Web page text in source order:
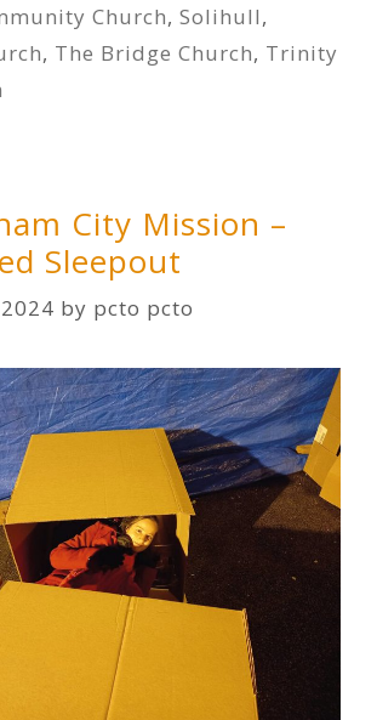
Church, Solihull,
, The Bridge Church, Trinity
City Mission –
Sleepout
by pcto pcto